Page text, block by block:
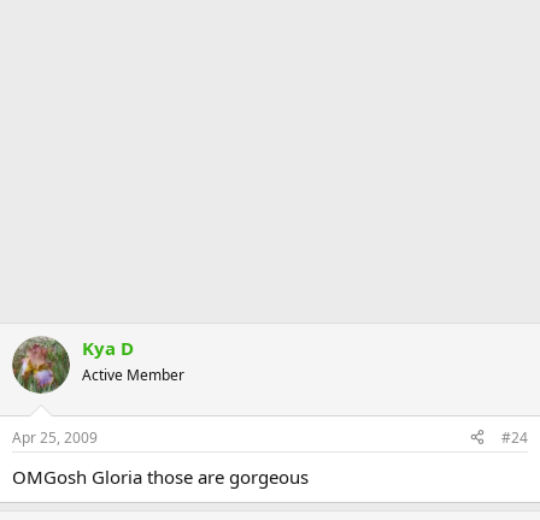
Kya D
Active Member
Apr 25, 2009 #24
OMGosh Gloria those are gorgeous